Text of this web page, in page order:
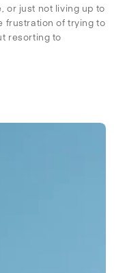
or just not living up to
frustration of trying to
resorting to